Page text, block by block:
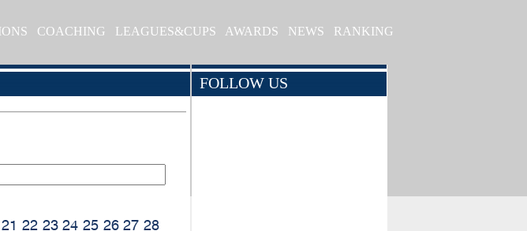
COACHING LEAGUES&CUPS AWARDS NEWS RANKING
21 22 23 24 25 26 27 28
FOLLOW US